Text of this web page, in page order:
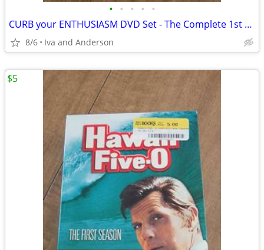
• • • • •
CURB your ENTHUSIASM DVD Set - The Complete 1st Season
8/6 Iva and Anderson
$5